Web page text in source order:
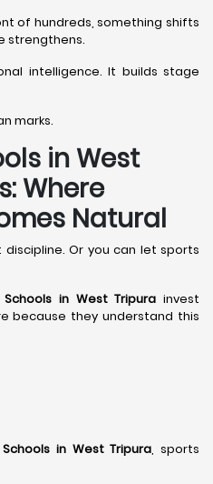
of hundreds, something shifts
strengthens.
intelligence. It builds stage
marks.
in West
Where
Natural
Or you can let sports
in West Tripura invest
because they understand this
in West Tripura, sports